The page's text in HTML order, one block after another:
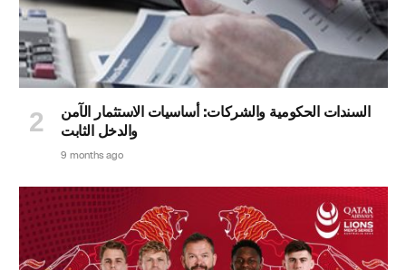
السندات الحكومية والشركات: أساسيات الاستثمار الآمن
والدخل الثابت
9 months ago